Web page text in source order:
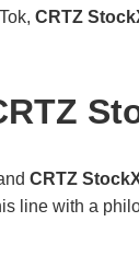
CRTZ
CRTZ
line with a